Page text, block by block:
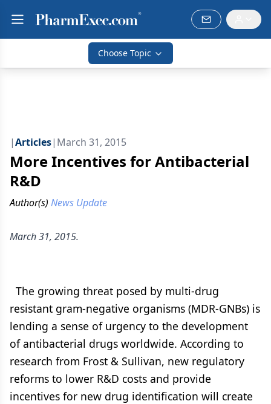
Choose Topic
|Articles| March 31, 2015
More Incentives for Antibacterial
R&D
Author(s) News Update
March 31, 2015.
The growing threat posed by multi-drug
resistant gram-negative organisms (MDR-GNBs) is
lending a sense of urgency to the development
of antibacterial drugs worldwide. According to
research from Frost & Sullivan, new regulatory
reforms to lower R&D costs and provide
incentives for new drug identification will create